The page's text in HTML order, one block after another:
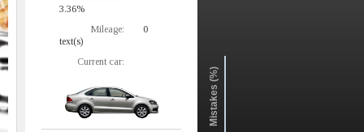
3.36%
Mileage:
0
text(s)
Current car:
Mistakes (%)